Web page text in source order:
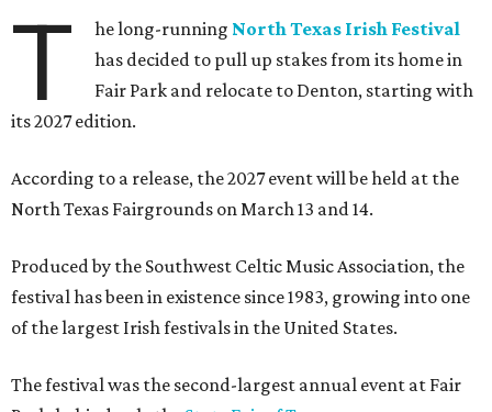
T he long-running North Texas Irish Festival
has decided to pull up stakes from its home in
Fair Park and relocate to Denton, starting with
its 2027 edition.
According to a release, the 2027 event will be held at the
North Texas Fairgrounds on March 13 and 14.
Produced by the Southwest Celtic Music Association, the
festival has been in existence since 1983, growing into one
of the largest Irish festivals in the United States.
The festival was the second-largest annual event at Fair